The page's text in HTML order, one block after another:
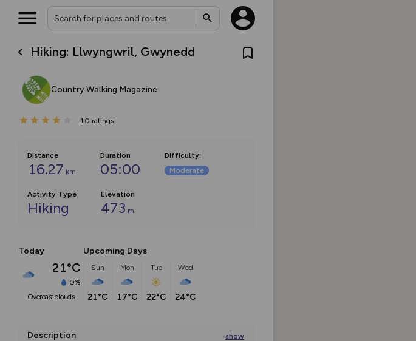
Hiking: Llwyngwril, Gwynedd
Country Walking Magazine
10 ratings
Distance
16.27 km
Duration
05:00
Difficulty:
Moderate
Activity Type
Hiking
Elevation
473 m
Today
21°C
0%
overcast clouds
Upcoming Days
Sun
21°C
Mon
17°C
Tue
22°C
Wed
24°C
Description show